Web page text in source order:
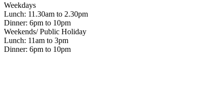
Weekdays
Lunch: 11.30am to 2.30pm
Dinner: 6pm to 10pm
Weekends/ Public Holiday
Lunch: 11am to 3pm
Dinner: 6pm to 10pm